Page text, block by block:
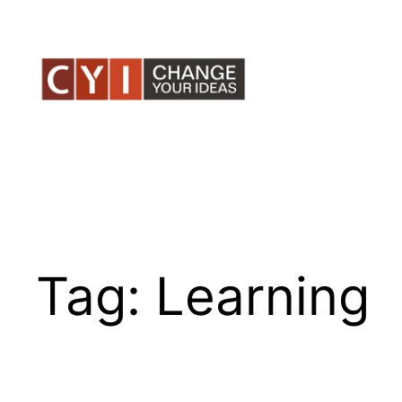
content
Tag: Learning